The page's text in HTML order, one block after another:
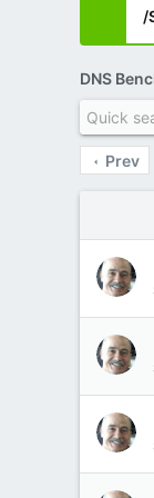
/
DNS
Prev